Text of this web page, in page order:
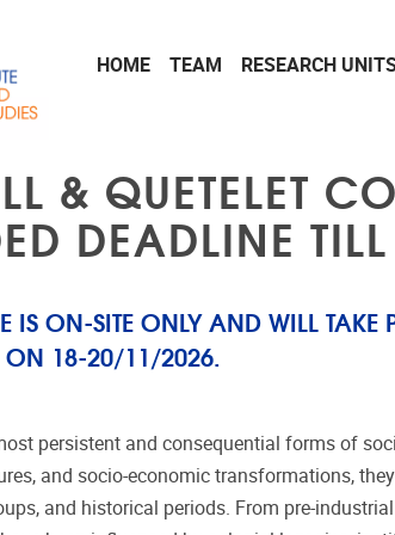
HOME TEAM RESEARCH
& QUETELET
DEADLINE
IS ON-SITE ONLY AND WILL TAKE
ON 18-20/11/2026.
persistent and consequential forms of
and socio-economic transformations,
and historical periods. From pre-